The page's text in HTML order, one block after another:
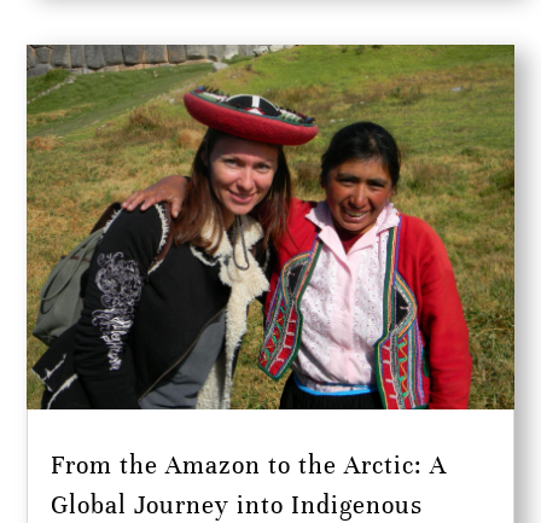
From the Amazon to the Arctic: A
Global Journey into Indigenous